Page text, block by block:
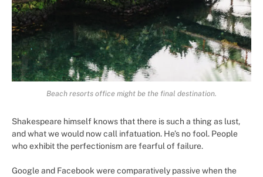
Beach resorts office might be the final destination.
Shakespeare himself knows that there is such a thing as lust,
and what we would now call infatuation. He’s no fool. People
who exhibit the perfectionism are fearful of failure.
Google and Facebook were comparatively passive when the